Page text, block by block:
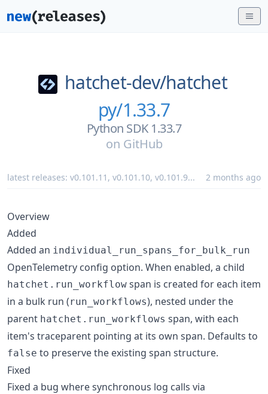
hatchet-dev/hatchet
py/1.33.7
Python SDK 1.33.7
on GitHub
latest releases: v0.101.11 , v0.101.10, v0.101.9... 2 months ago
Overview
Added
Added an individual_run_spans_for_bulk_run
OpenTelemetry config option. When enabled, a child
hatchet.run_workflow span is created for each item
in a bulk run (run_workflows), nested under the
parent hatchet.run_workflows span, with each
item's traceparent pointing at its own span. Defaults to
false to preserve the existing span structure.
Fixed
Fixed a bug where synchronous log calls via